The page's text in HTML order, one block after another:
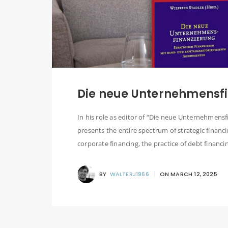
Die neue
In his role as editor of “Die neue
presents the entire spectrum of strategic
corporate financing, the practice of debt
BY WALTERJ1966 ON MARCH 12, 2025